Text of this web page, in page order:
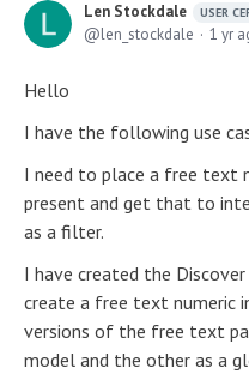
Len Stockdale USER
len_stockdale 1 yr
Hello
I have the following use
I need to place a free text
present and get that to
as a filter.
I have created the
create a free text numeric
versions of the free text
model and the other as a